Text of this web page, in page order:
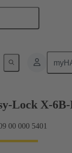
Lock X-
00 000 5401